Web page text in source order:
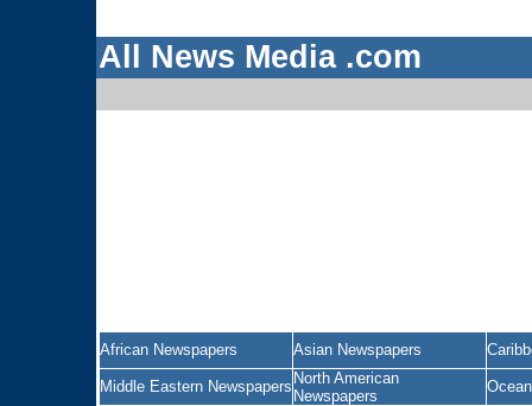
All News Media .com
African Newspapers Asian Newspapers
Middle Eastern Newspapers North American
Newspapers